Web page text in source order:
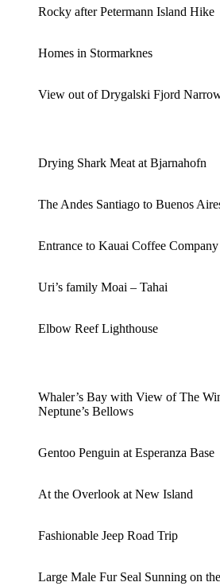
Rocky after Petermann Island Hike
Homes in Stormarknes
View out of Drygalski Fjord
Drying Shark Meat at Bjarnahofn
The Andes Santiago to Buenos
Entrance to Kauai Coffee Company
Uri’s family Moai – Tahai
Elbow Reef Lighthouse
Whaler’s Bay with View of The
Neptune’s Bellows
Gentoo Penguin at Esperanza Base
At the Overlook at New Island
Fashionable Jeep Road Trip
Large Male Fur Seal Sunning on